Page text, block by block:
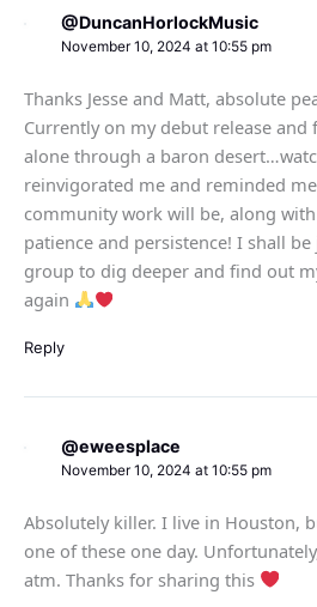
@DuncanHorlockMusic
November 10, 2024 at 10:55 pm
Thanks Jesse and Matt, absolute
Currently on my debut release and
alone through a baron
reinvigorated me and reminded
community work will be, along
patience and persistence! I shall
group to dig deeper and find out
again
Reply
@eweesplace
November 10, 2024 at 10:55 pm
Absolutely killer. I live in Houston,
one of these one day.
atm. Thanks for sharing this